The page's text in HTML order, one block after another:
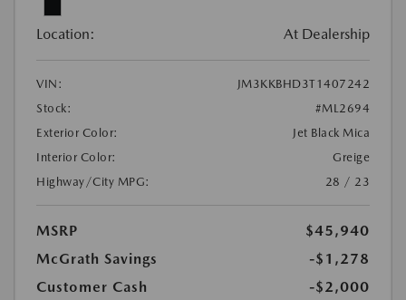
Location: At Dealership
VIN:
JM3KKBHD3T1407242
Stock:
#ML2694
Exterior Color:
Jet Black Mica
Interior Color:
Greige
Highway/City MPG:
28 / 23
MSRP
$45,940
McGrath Savings
-$1,278
Customer Cash
-$2,000